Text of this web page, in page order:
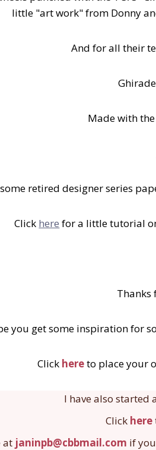
little "art work" from Donny
And for all their
Made with
retired designer series
Click here for a little tutorial
Thanks
you get some inspiration for
Click hereto place your
I have also started
Click here
at janinpb@cbbmail.com if